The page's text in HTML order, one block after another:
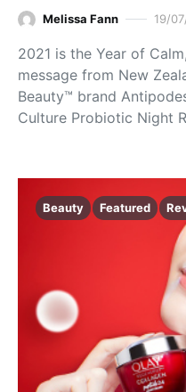
Melissa Fann 19/
2021 is the Year of
message from New
Beauty™ brand
Culture Probiotic Night
Beauty Featured